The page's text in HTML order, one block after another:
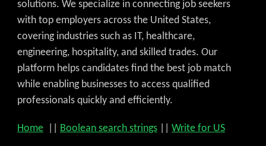
solutions. We specialize in connecting job seekers
with top employers across the United States,
covering industries such as IT, healthcare,
engineering, hospitality, and skilled trades. Our
platform helps candidates find the best job match
while enabling businesses to access qualified
professionals quickly and efficiently.
Home Boolean search strings Write for US